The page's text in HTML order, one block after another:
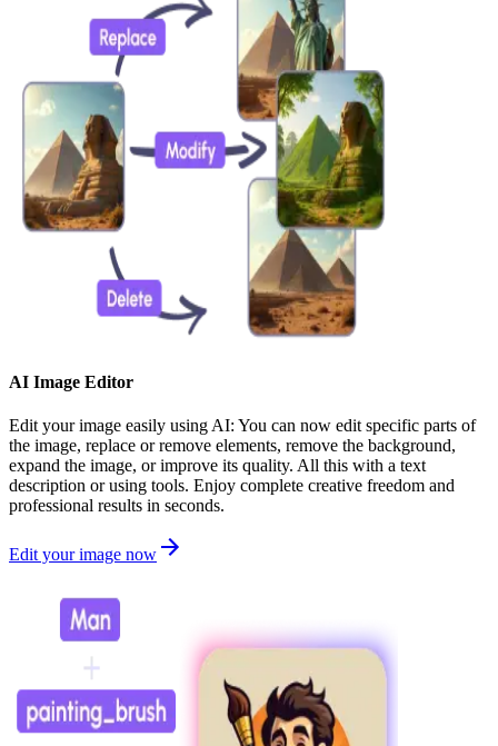
AI Image Editor
Edit your image easily using AI: You can now edit specific parts of
the image, replace or remove elements, remove the background,
expand the image, or improve its quality. All this with a text
description or using tools. Enjoy complete creative freedom and
professional results in seconds.
Edit your image now